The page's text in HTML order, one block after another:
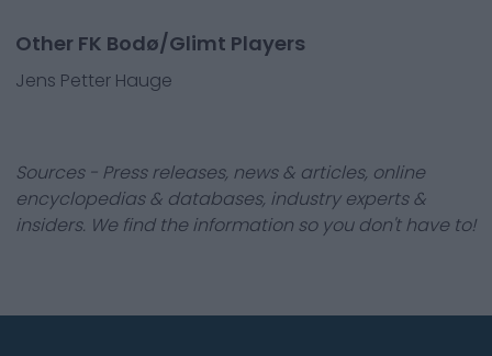
Other FK Bodø/Glimt Players
Jens Petter Hauge
Sources - Press releases, news & articles, online
encyclopedias & databases, industry experts &
insiders. We find the information so you don't have to!